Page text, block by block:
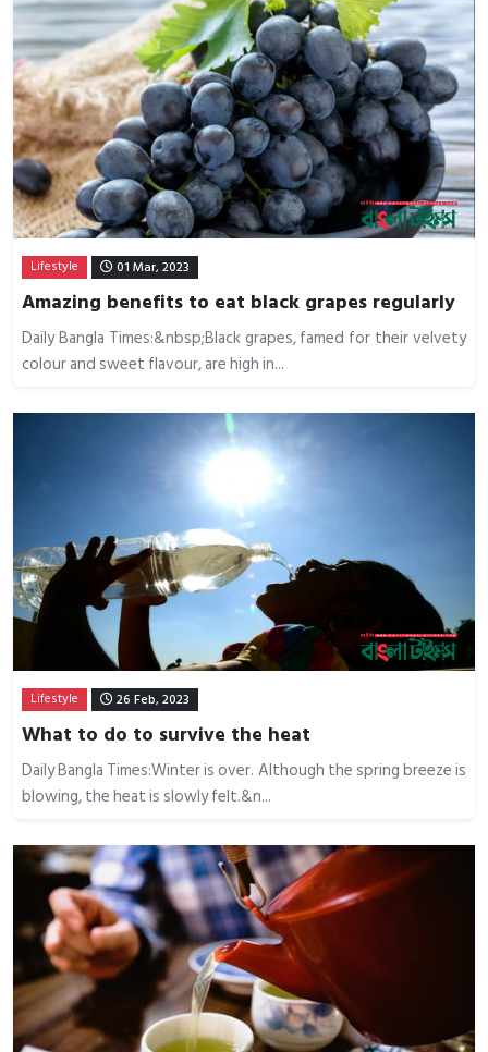
Lifestyle 01 Mar, 2023
Amazing benefits to eat black grapes regularly
Daily Bangla Times:&nbsp;Black grapes, famed for their velvety
colour and sweet flavour, are high in...
Lifestyle 26 Feb, 2023
What to do to survive the heat
Daily Bangla Times:Winter is over. Although the spring breeze is
blowing, the heat is slowly felt.&n...